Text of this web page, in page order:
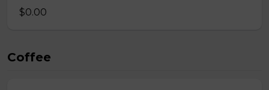
$0.00
Coffee